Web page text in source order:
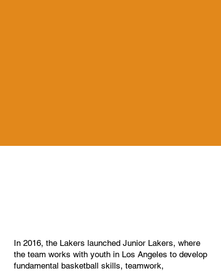
In 2016, the Lakers launched Junior Lakers, where
the team works with youth in Los Angeles to develop
fundamental basketball skills, teamwork,